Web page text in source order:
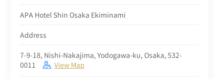
APA Hotel Shin Osaka Ekiminami
Address
7-9-18, Nishi-Nakajima, Yodogawa-ku, Osaka, 532-
0011
View Map